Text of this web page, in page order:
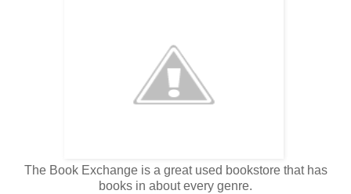
The Book Exchange is a great used bookstore that has
books in about every genre.